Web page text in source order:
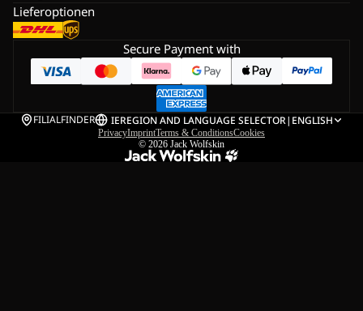
Lieferoptionen
Secure Payment with
FILIALFINDER IEREGION AND LANGUAGE SELECTOR| ENGLISH
PrivacyImprintTerms & ConditionsCookies
© 2026 Jack Wolfskin